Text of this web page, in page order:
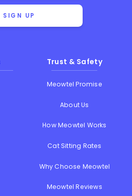
SIGN UP
Trust & Safety
Meowtel Promise
About Us
How Meowtel Works
Cat Sitting Rates
Why Choose Meowtel
Meowtel Reviews